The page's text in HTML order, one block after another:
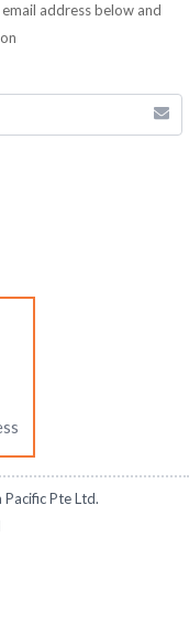
address below and
Pte Ltd.